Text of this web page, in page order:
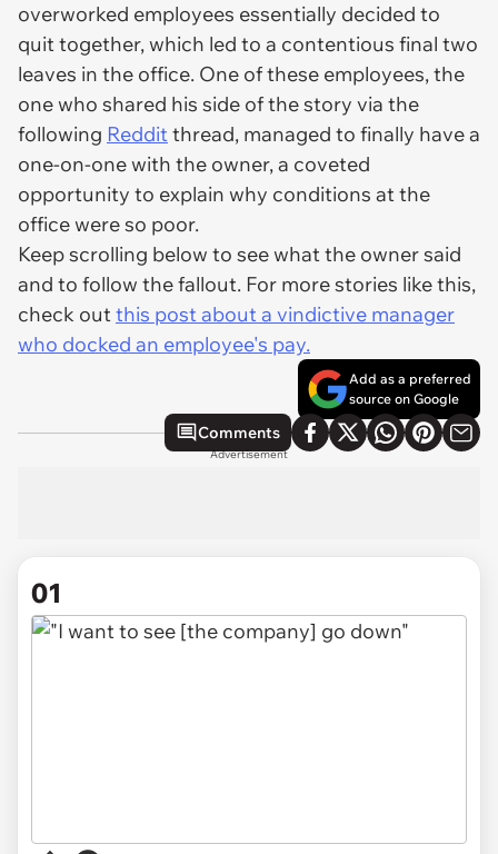
overworked employees essentially decided to
quit together, which led to a contentious final two
leaves in the office. One of these employees, the
one who shared his side of the story via the
following Redditthread, managed to finally have a
one-on-one with the owner, a coveted
opportunity to explain why conditions at the
office were so poor.
Keep scrolling below to see what the owner said
and to follow the fallout. For more stories like this,
check outthis post about a vindictive manager
who docked an employee's pay.
Add as a preferred
source on Google
Comments
Advertisement
01